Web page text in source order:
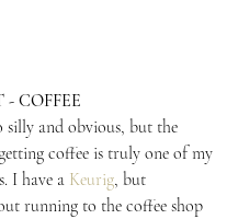
- COFFEE
silly and obvious, but the
coffee is truly one of my
I have a Keurig, but
running to the coffee shop